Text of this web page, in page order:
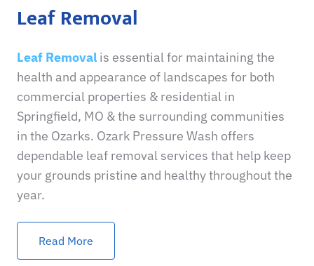
Leaf Removal
Leaf Removal is essential for maintaining the
health and appearance of landscapes for both
commercial properties & residential in
Springfield, MO & the surrounding communities
in the Ozarks. Ozark Pressure Wash offers
dependable leaf removal services that help keep
your grounds pristine and healthy throughout the
year.
Read More